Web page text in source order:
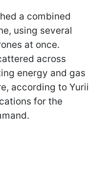
a combined
using several
at once.
across
energy and gas
according to Yurii
for the